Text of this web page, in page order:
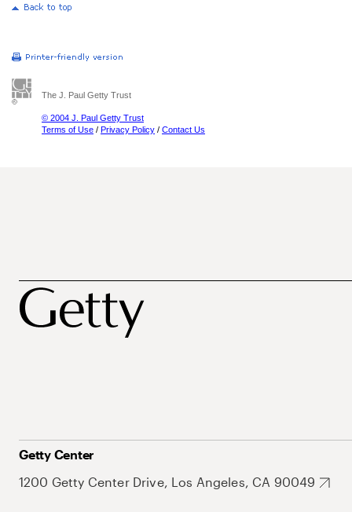
The J. Paul Getty Trust
© 2004 J. Paul Getty Trust
Terms of Use / Privacy Policy / Contact Us
Getty Center
1200 Getty Center Drive, Los Angeles, CA 90049